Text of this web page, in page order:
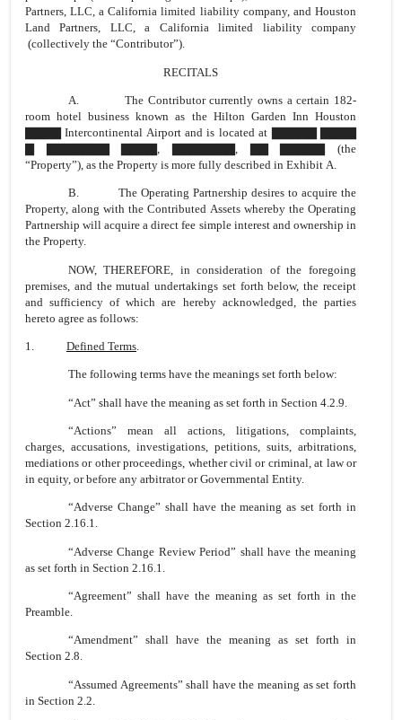
Partners, LLC, a California limited liability company, and Houston
Land Partners, LLC, a California limited liability company
(collectively the “Contributor”).
RECITALS
A. The Contributor currently owns a certain 182-
room hotel business known as the Hilton Garden Inn Houston
▇▇▇▇ Intercontinental Airport and is located at ▇▇▇▇▇ ▇▇▇▇
▇ ▇▇▇▇▇▇▇ ▇▇▇▇, ▇▇▇▇▇▇▇, ▇▇ ▇▇▇▇▇ (the
“Property”), as the Property is more fully described in Exhibit A.
B. The Operating Partnership desires to acquire the
Property, along with the Contributed Assets whereby the Operating
Partnership will acquire a direct fee simple interest and ownership in
the Property.
NOW, THEREFORE, in consideration of the foregoing
premises, and the mutual undertakings set forth below, the receipt
and sufficiency of which are hereby acknowledged, the parties
hereto agree as follows:
1. Defined Terms
The following terms have the meanings set forth below:
“Act” shall have the meaning as set forth in Section 4.2.9.
“Actions” mean all actions, litigations, complaints,
charges, accusations, investigations, petitions, suits, arbitrations,
mediations or other proceedings, whether civil or criminal, at law or
in equity, or before any arbitrator or Governmental Entity.
“Adverse Change” shall have the meaning as set forth in
Section 2.16.1.
“Adverse Change Review Period” shall have the meaning
as set forth in Section 2.16.1.
“Agreement” shall have the meaning as set forth in the
Preamble.
“Amendment” shall have the meaning as set forth in
Section 2.8.
“Assumed Agreements” shall have the meaning as set forth
in Section 2.2.